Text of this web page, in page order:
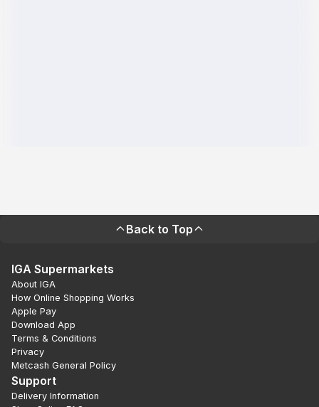
Back to Top
IGA Supermarkets
About IGA
How Online Shopping Works
Apple Pay
Download App
Terms & Conditions
Privacy
Metcash General Policy
Support
Delivery Information